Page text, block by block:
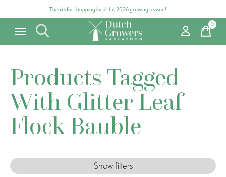
Thanks for shopping local this 2026 growing season!
0items
Products Tagged
With Glitter Leaf
Flock Bauble
Show filters